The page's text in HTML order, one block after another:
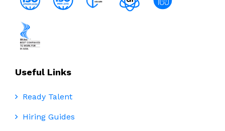
Useful Links
Ready Talent
Hiring Guides